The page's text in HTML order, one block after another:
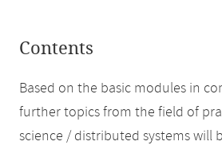
Contents
Based on the basic modules in
further topics from the field of
science / distributed systems will